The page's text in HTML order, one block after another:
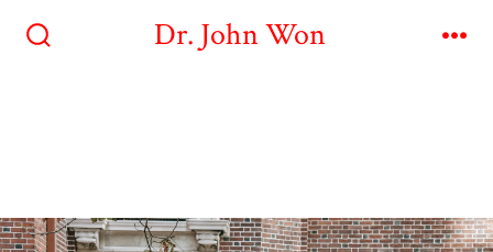
Dr. John Won